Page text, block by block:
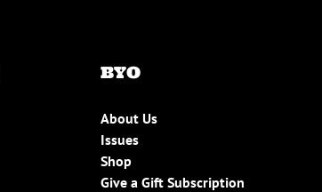
BYO
About Us
Issues
Shop
Give a Gift Subscription